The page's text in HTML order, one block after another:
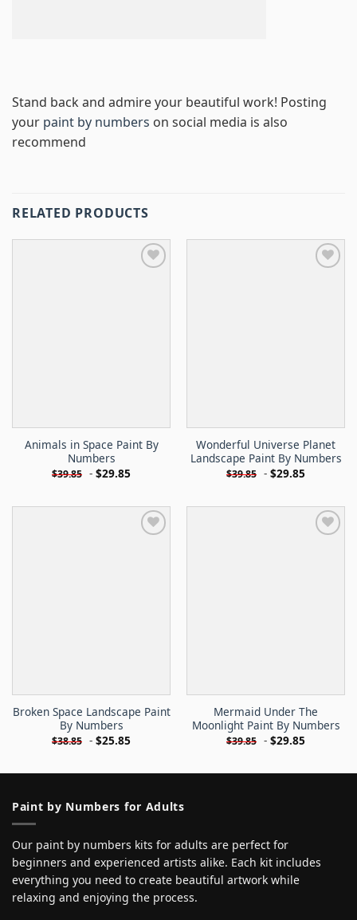
Stand back and admire your beautiful work! Posting
your paint by numbers on social media is also
recommend
RELATED PRODUCTS
Animals in Space Paint By
Numbers
$39.85 - $29.85
Wonderful Universe Planet
Landscape Paint By Numbers
$39.85 - $29.85
Broken Space Landscape Paint
By Numbers
$38.85 - $25.85
Mermaid Under The
Moonlight Paint By Numbers
$39.85 - $29.85
Paint by Numbers for Adults
Our paint by numbers kits for adults are perfect for
beginners and experienced artists alike. Each kit includes
everything you need to create beautiful artwork while
relaxing and enjoying the process.